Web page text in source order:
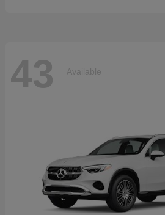
43 Available